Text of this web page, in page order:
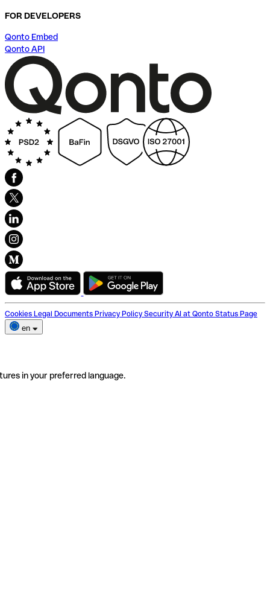
FOR DEVELOPERS
Qonto Embed
Qonto API
Cookies Legal Documents Privacy Policy Security AI at Qonto Status Page
en
in your preferred language.